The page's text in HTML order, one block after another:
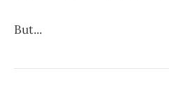
But...